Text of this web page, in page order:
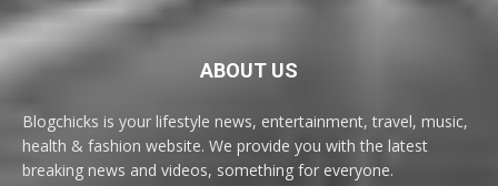
ABOUT US
Blogchicks is your lifestyle news, entertainment, travel, music,
health & fashion website. We provide you with the latest
breaking news and videos, something for everyone.